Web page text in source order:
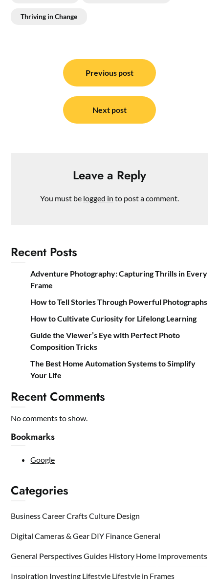
Thriving in Change
navigation
Previous post
Next post
Leave a Reply
You must be logged in to post a comment.
Recent Posts
Adventure Photography: Capturing Thrills in Every
Frame
How to Tell Stories Through Powerful Photographs
How to Cultivate Curiosity for Lifelong Learning
Guide the Viewer’s Eye with Perfect Photo
Composition Tricks
The Best Home Automation Systems to Simplify
Your Life
Recent Comments
No comments to show.
Bookmarks
Google
Categories
BusinessCareerCraftsCulture Design
Digital Cameras & Gear DIY FinanceGeneral
General PerspectivesGuides History Home Improvements
Inspiration Investing Lifestyle Lifestyle in Frames